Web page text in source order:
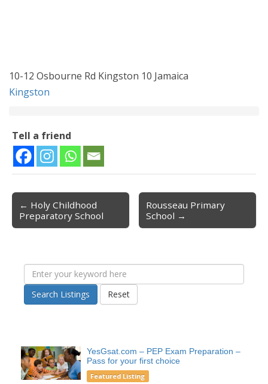
10-12 Osbourne Rd Kingston 10 Jamaica
Kingston
Tell a friend
Post navigation
← Holy Childhood
Preparatory School
Rousseau Primary
School →
Search Listings Reset
YesGsat.com – PEP Exam Preparation –
Pass for your first choice
Featured Listing